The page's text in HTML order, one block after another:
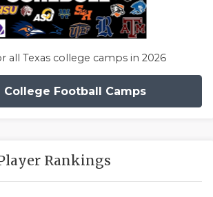
all Texas college camps in 2026
College Football Camps
Rankings